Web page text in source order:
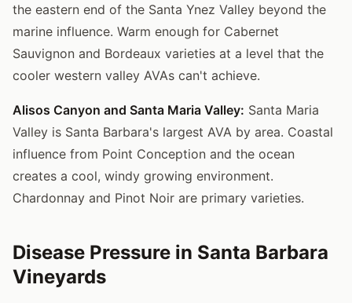
the eastern end of the Santa Ynez Valley beyond the
marine influence. Warm enough for Cabernet
Sauvignon and Bordeaux varieties at a level that the
cooler western valley AVAs can't achieve.
Alisos Canyon and Santa Maria Valley: Santa Maria
Valley is Santa Barbara's largest AVA by area. Coastal
influence from Point Conception and the ocean
creates a cool, windy growing environment.
Chardonnay and Pinot Noir are primary varieties.
Disease Pressure in Santa Barbara
Vineyards